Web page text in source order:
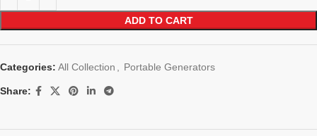
ADD TO CART
Categories: All Collection Portable Generators
Share: